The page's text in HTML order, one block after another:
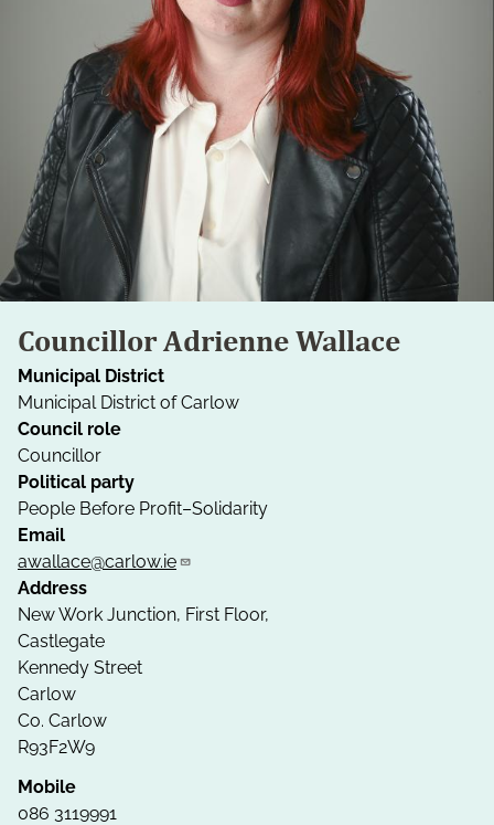
Councillor Adrienne Wallace
Municipal District
Municipal District of Carlow
Council role
Councillor
Political party
People Before Profit–Solidarity
Email
awallace@carlow.ie
Address
New Work Junction, First Floor,
Castlegate
Kennedy Street
Carlow
Co. Carlow
R93F2W9
Mobile
086 3119991